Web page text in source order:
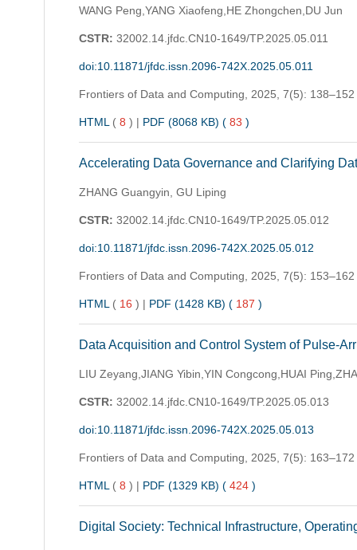
WANG Peng,YANG Xiaofeng,HE Zhongchen,DU Jun
CSTR: 32002.14.jfdc.CN10-1649/TP.2025.05.011
doi:10.11871/jfdc.issn.2096-742X.2025.05.011
Frontiers of Data and Computing, 2025, 7(5): 138–152
HTML (8 ) | PDF (8068 KB) (83 )
Accelerating Data Governance and Clarifying
ZHANG Guangyin, GU Liping
CSTR: 32002.14.jfdc.CN10-1649/TP.2025.05.012
doi:10.11871/jfdc.issn.2096-742X.2025.05.012
Frontiers of Data and Computing, 2025, 7(5): 153–162
HTML (16 ) | PDF (1428 KB) (187 )
Data Acquisition and Control System of Pulse-
LIU Zeyang,JIANG Yibin,YIN Congcong,HUAI
CSTR: 32002.14.jfdc.CN10-1649/TP.2025.05.013
doi:10.11871/jfdc.issn.2096-742X.2025.05.013
Frontiers of Data and Computing, 2025, 7(5): 163–172
HTML (8 ) | PDF (1329 KB) (424 )
Digital Society: Technical Infrastructure,